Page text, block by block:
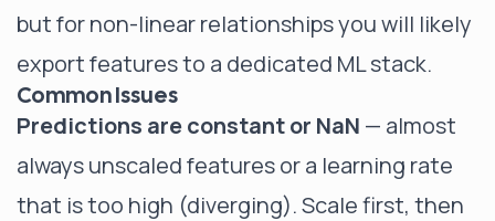
but for non-linear relationships you will likely
export features to a dedicated ML stack.
Common Issues
Predictions are constant or NaN — almost
always unscaled features or a learning rate
that is too high (diverging). Scale first, then